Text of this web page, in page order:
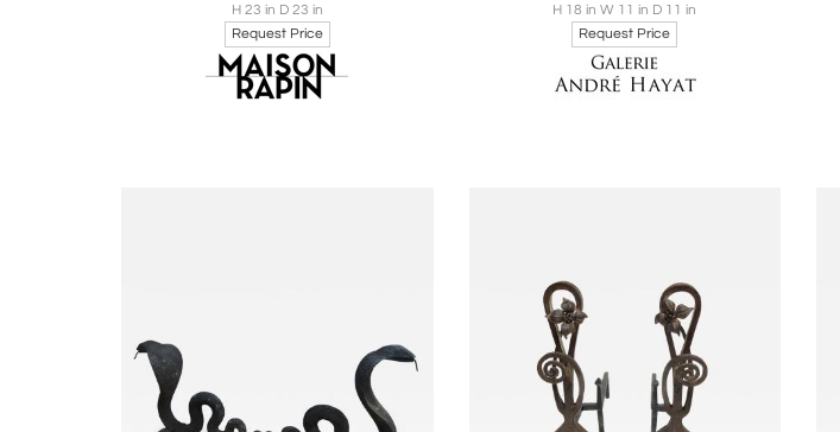
H 23 in D 23 in
Request Price
H 18 in W 11 in D 11 in
Request Price